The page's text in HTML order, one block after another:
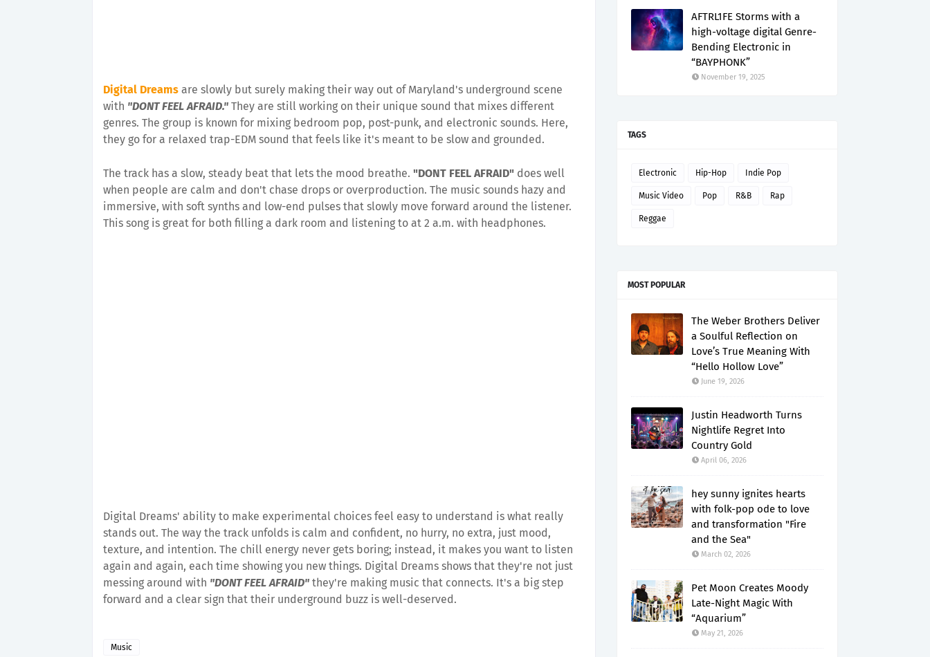
Digital Dreams are slowly but surely making their way out of Maryland's underground scene
with "DONT FEEL AFRAID." They are still working on their unique sound that mixes different
genres. The group is known for mixing bedroom pop, post-punk, and electronic sounds. Here,
they go for a relaxed trap-EDM sound that feels like it's meant to be slow and grounded.
The track has a slow, steady beat that lets the mood breathe. "DONT FEEL AFRAID" does well
when people are calm and don't chase drops or overproduction. The music sounds hazy and
immersive, with soft synths and low-end pulses that slowly move forward around the listener.
This song is great for both filling a dark room and listening to at 2 a.m. with headphones.
Digital Dreams' ability to make experimental choices feel easy to understand is what really
stands out. The way the track unfolds is calm and confident, no hurry, no extra, just mood,
texture, and intention. The chill energy never gets boring; instead, it makes you want to listen
again and again, each time showing you new things. Digital Dreams shows that they're not just
messing around with "DONT FEEL AFRAID" they're making music that connects. It's a big step
forward and a clear sign that their underground buzz is well-deserved.
Music
AFTRL1FE Storms with a
high-voltage digital Genre-
Bending Electronic in
“BAYPHONK”
November 19, 2025
TAGS
Electronic Hip-Hop Indie Pop
Music Video Pop R&B Rap
Reggae
MOST POPULAR
The Weber Brothers Deliver
a Soulful Reflection on
Love’s True Meaning With
“Hello Hollow Love”
June 19, 2026
Justin Headworth Turns
Nightlife Regret Into
Country Gold
April 06, 2026
hey sunny ignites hearts
with folk-pop ode to love
and transformation "Fire
and the Sea"
March 02, 2026
Pet Moon Creates Moody
Late-Night Magic With
“Aquarium”
May 21, 2026